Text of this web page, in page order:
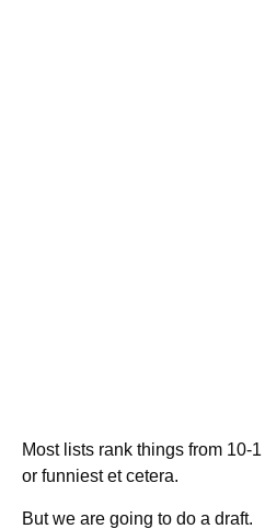
Most lists rank things from 10-
or funniest et cetera.
But we are going to do a draft.